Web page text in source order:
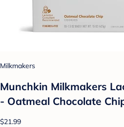
Milkmakers
Munchkin Milkmakers
- Oatmeal Chocolate
$21.99